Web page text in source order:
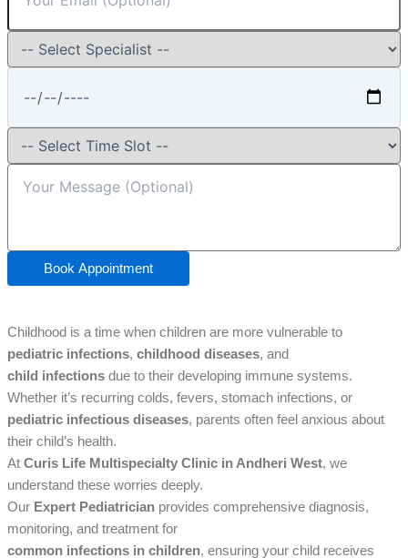
Book Appointment
Childhood is a time when children are more vulnerable to
pediatric infections, childhood diseases, and
child infections due to their developing immune systems.
Whether it’s recurring colds, fevers, stomach infections, or
pediatric infectious diseases, parents often feel anxious about
their child’s health.
At Curis Life Multispecialty Clinic in Andheri West, we
understand these worries deeply.
Our Expert Pediatrician provides comprehensive diagnosis,
monitoring, and treatment for
common infections in children, ensuring your child receives